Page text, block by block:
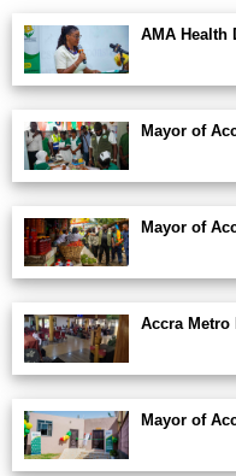
AMA Health
Mayor of
Mayor of
Accra Metro
Mayor of